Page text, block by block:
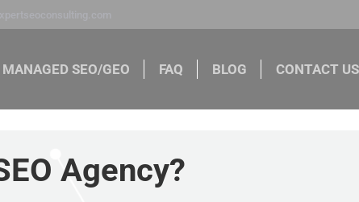
MANAGED SEO/GEO FAQ BLOG CONTACT US
Agency?
MANAGED SEO/GEO FAQ BLOG CONTACT US